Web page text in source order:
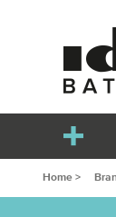
Home >